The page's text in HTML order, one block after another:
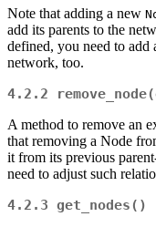
Note that adding a new
add its parents to the
defined, you need to add
network, too.
4.2.2
A method to remove an
that removing a Node
it from its previous
need to adjust such
4.2.3 get_nodes()